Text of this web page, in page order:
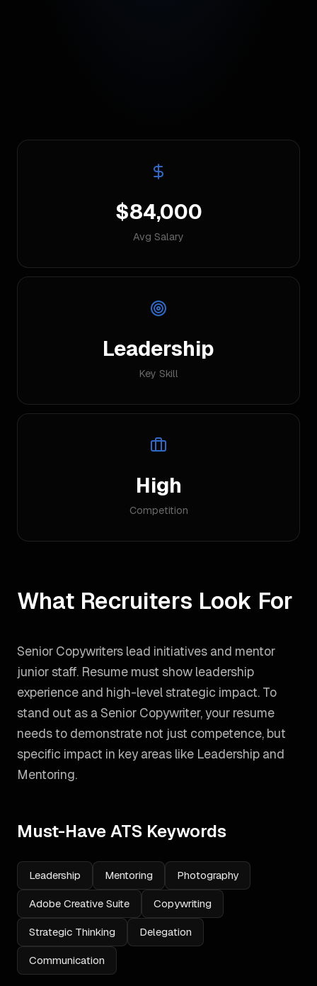
$84,000
Avg Salary
Leadership
Key Skill
High
Competition
What Recruiters Look For
Senior Copywriters lead initiatives and mentor
junior staff. Resume must show leadership
experience and high-level strategic impact. To
stand out as a Senior Copywriter, your resume
needs to demonstrate not just competence, but
specific impact in key areas like Leadership and
Mentoring.
Must-Have ATS Keywords
Leadership Mentoring Photography
Adobe Creative Suite Copywriting
Strategic Thinking Delegation
Communication